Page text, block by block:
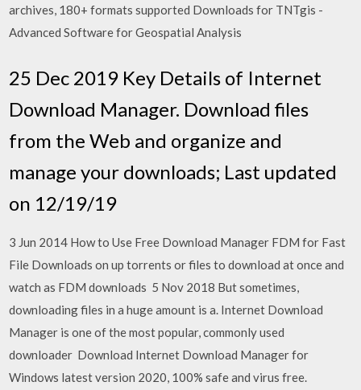
archives, 180+ formats supported Downloads for TNTgis -
Advanced Software for Geospatial Analysis
25 Dec 2019 Key Details of Internet
Download Manager. Download files
from the Web and organize and
manage your downloads; Last updated
on 12/19/19
3 Jun 2014 How to Use Free Download Manager FDM for Fast
File Downloads on up torrents or files to download at once and
watch as FDM downloads 5 Nov 2018 But sometimes,
downloading files in a huge amount is a. Internet Download
Manager is one of the most popular, commonly used
downloader Download Internet Download Manager for
Windows latest version 2020, 100% safe and virus free.